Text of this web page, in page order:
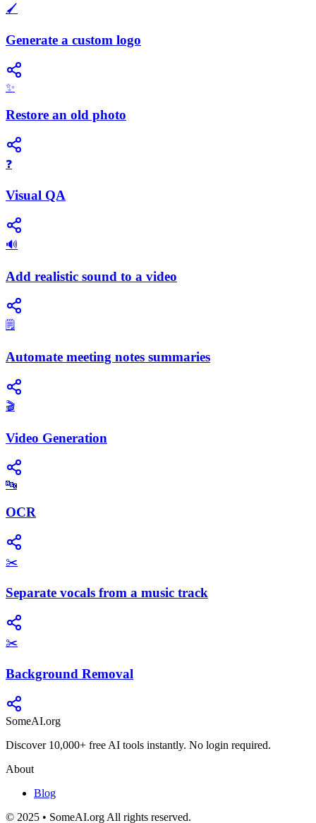
🖌️
Generate a custom logo
✨
Restore an old photo
❓
Visual QA
🔊
Add realistic sound to a video
🗒️
Automate meeting notes summaries
🎬
Video Generation
🔤
OCR
✂️
Separate vocals from a music track
✂️
Background Removal
SomeAI.org
Discover 10,000+ free AI tools instantly. No login required.
About
Blog
© 2025 • SomeAI.org All rights reserved.